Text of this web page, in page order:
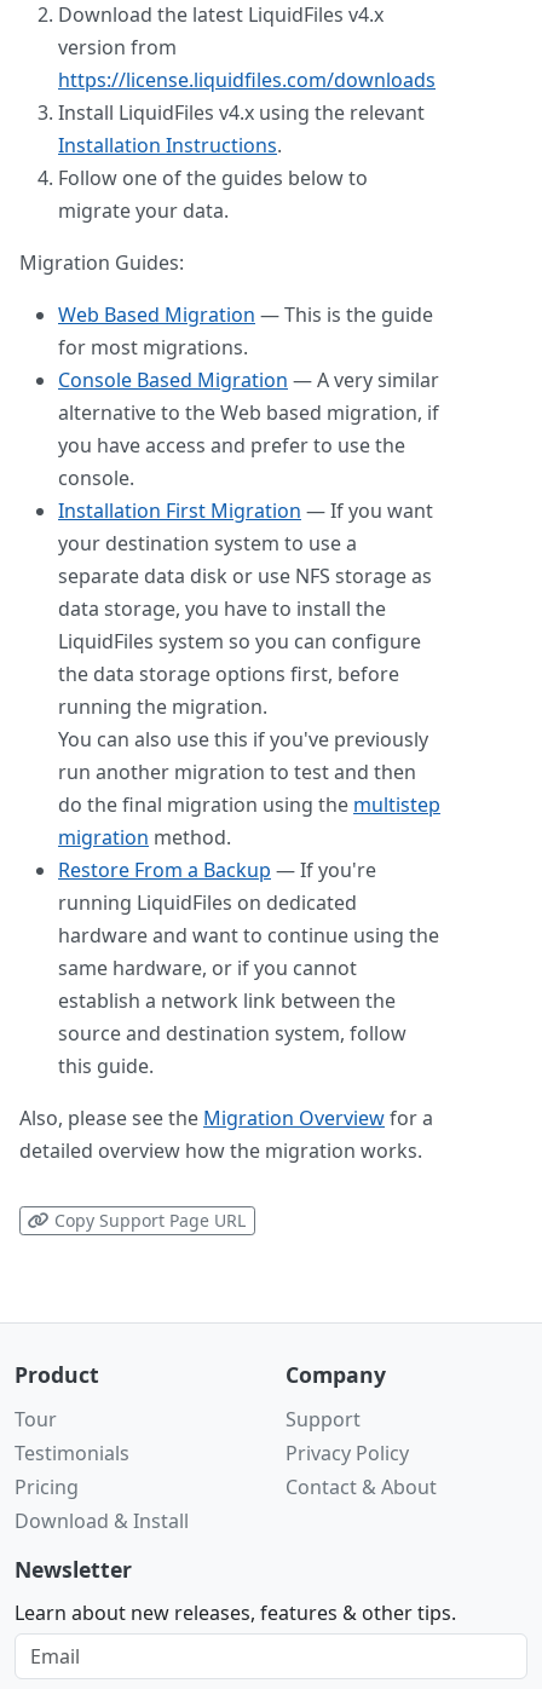
Download the latest LiquidFiles v4.x
version from
https://license.liquidfiles.com/downloads
Install LiquidFiles v4.x using the relevant
Installation Instructions.
Follow one of the guides below to
migrate your data.
Migration Guides:
Web Based Migration — This is the guide
for most migrations.
Console Based Migration — A very similar
alternative to the Web based migration, if
you have access and prefer to use the
console.
Installation First Migration — If you want
your destination system to use a
separate data disk or use NFS storage as
data storage, you have to install the
LiquidFiles system so you can configure
the data storage options first, before
running the migration.
You can also use this if you've previously
run another migration to test and then
do the final migration using the multistep
migration method.
Restore From a Backup — If you're
running LiquidFiles on dedicated
hardware and want to continue using the
same hardware, or if you cannot
establish a network link between the
source and destination system, follow
this guide.
Also, please see the Migration Overviewfor a
detailed overview how the migration works.
Copy Support Page URL
Product
Tour
Testimonials
Pricing
Download & Install
Company
Support
Privacy Policy
Contact & About
Newsletter
Learn about new releases, features & other tips.